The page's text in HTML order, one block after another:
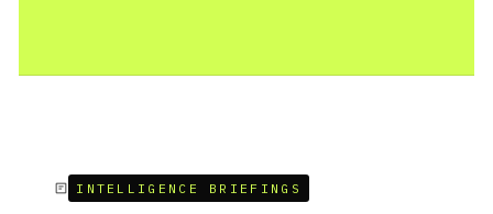
INTELLIGENCE BRIEFINGS